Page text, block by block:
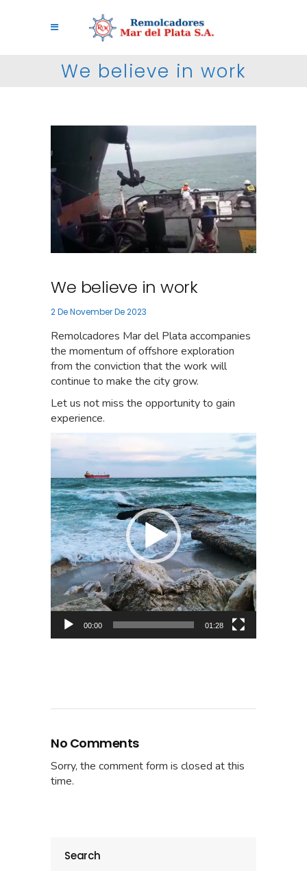
We believe in work
We believe in work
2 De November De 2023
Remolcadores Mar del Plata accompanies
the momentum of offshore exploration
from the conviction that the work will
continue to make the city grow.
Let us not miss the opportunity to gain
experience.
Player
00:00 01:28
No Comments
Sorry, the comment form is closed at this
time.
Search